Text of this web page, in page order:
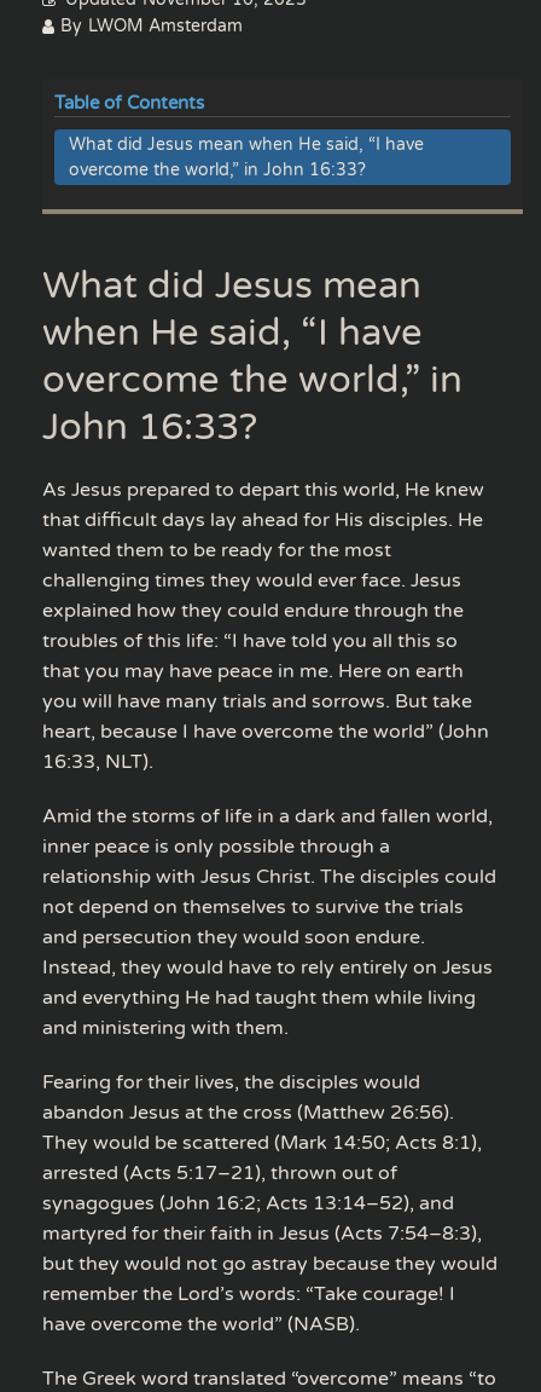
By LWOM Amsterdam
Table of Contents
What did Jesus mean when He said, “I have
overcome the world,” in John 16:33?
What did Jesus mean
when He said, “I have
overcome the world,” in
John 16:33?
As Jesus prepared to depart this world, He knew
that difficult days lay ahead for His disciples. He
wanted them to be ready for the most
challenging times they would ever face. Jesus
explained how they could endure through the
troubles of this life: “I have told you all this so
that you may have peace in me. Here on earth
you will have many trials and sorrows. But take
heart, because I have overcome the world” (John
16:33, NLT).
Amid the storms of life in a dark and fallen world,
inner peace is only possible through a
relationship with Jesus Christ. The disciples could
not depend on themselves to survive the trials
and persecution they would soon endure.
Instead, they would have to rely entirely on Jesus
and everything He had taught them while living
and ministering with them.
Fearing for their lives, the disciples would
abandon Jesus at the cross (Matthew 26:56).
They would be scattered (Mark 14:50; Acts 8:1),
arrested (Acts 5:17–21), thrown out of
synagogues (John 16:2; Acts 13:14–52), and
martyred for their faith in Jesus (Acts 7:54–8:3),
but they would not go astray because they would
remember the Lord’s words: “Take courage! I
have overcome the world” (NASB).
The Greek word translated “overcome” means “to